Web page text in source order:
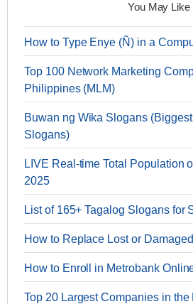
You May Like
How to Type Enye (Ñ) in a
Top 100 Network Marketing
Philippines (MLM)
Buwan ng Wika Slogans
Slogans)
LIVE Real-time Total Population
2025
List of 165+ Tagalog Slogans for
How to Replace Lost or
How to Enroll in Metrobank
Top 20 Largest Companies in